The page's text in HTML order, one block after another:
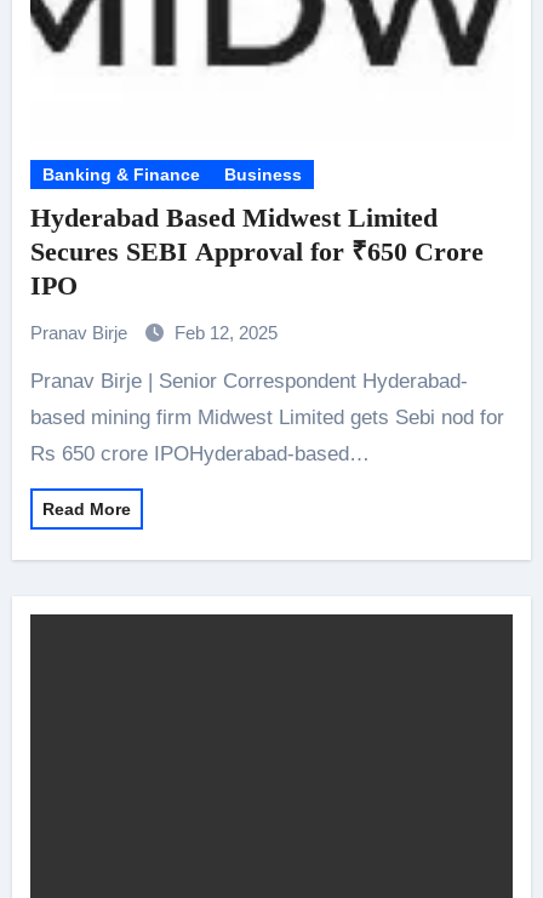
Banking & Finance Business
Hyderabad Based Midwest Limited
Secures SEBI Approval for ₹650 Crore
IPO
Pranav Birje Feb 12, 2025
Pranav Birje | Senior Correspondent Hyderabad-
based mining firm Midwest Limited gets Sebi nod for
Rs 650 crore IPOHyderabad-based…
Read More